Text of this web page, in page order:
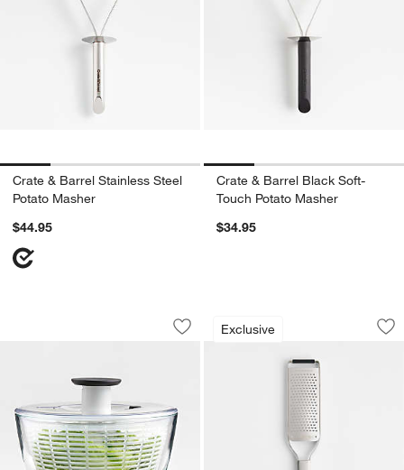
Crate & Barrel Stainless Steel
Potato Masher
$44.95
Crate & Barrel Black Soft-
Touch Potato Masher
$34.95
OXO ® Glass Salad Spinner
Carousel showing item 1 through 1 of 3
Save to Favorites
OXO ® Glass Salad Spinner
Exclusive
Microplane
Carousel showing item 1 through